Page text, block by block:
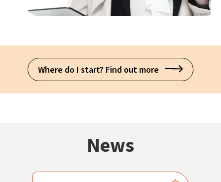
Where do I start? Find out more
News